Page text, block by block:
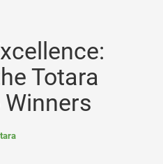
Totara